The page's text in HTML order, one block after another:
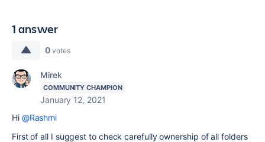
1 answer
0 votes
Mirek
COMMUNITY CHAMPION
January 12, 2021
Hi @Rashmi
First of all I suggest to check carefully ownership of all folders